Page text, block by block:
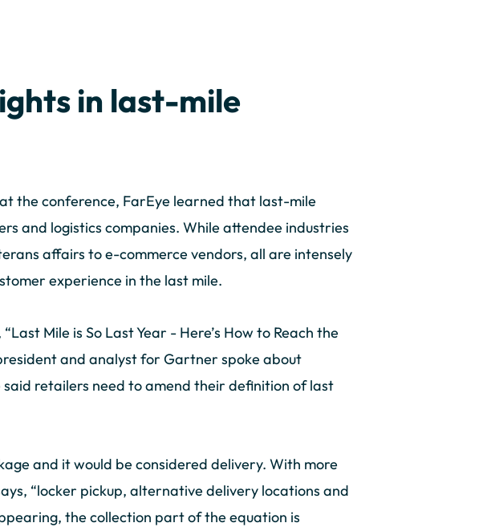
in last-mile
the conference, FarEye learned that last-mile
and logistics companies. While attendee industries
affairs to e-commerce vendors, all are intensely
experience in the last mile.
Mile is So Last Year - Here’s How to Reach the
and analyst for Gartner spoke about
retailers need to amend their definition of last
and it would be considered delivery. With more
“locker pickup, alternative delivery locations and
the collection part of the equation is